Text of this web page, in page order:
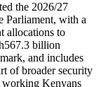
the 2026/27
Parliament, with a
allocations to
billion
and includes
of broader security
working Kenyans